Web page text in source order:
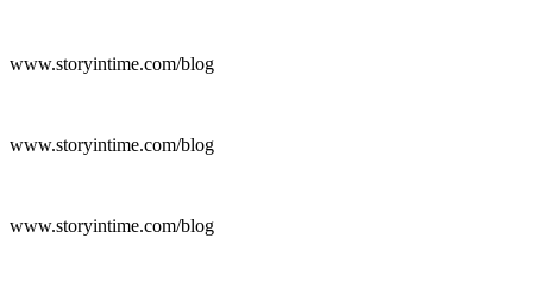
www.storyintime.com/blog
www.storyintime.com/blog
www.storyintime.com/blog